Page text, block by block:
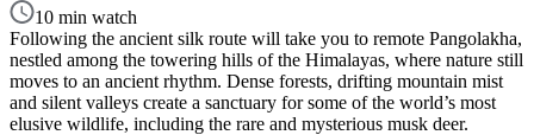
10 min watch
Following the ancient silk route will take you to remote Pangolakha,
nestled among the towering hills of the Himalayas, where nature still
moves to an ancient rhythm. Dense forests, drifting mountain mist
and silent valleys create a sanctuary for some of the world’s most
elusive wildlife, including the rare and mysterious musk deer.